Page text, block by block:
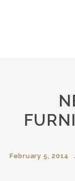
February 5, 2014